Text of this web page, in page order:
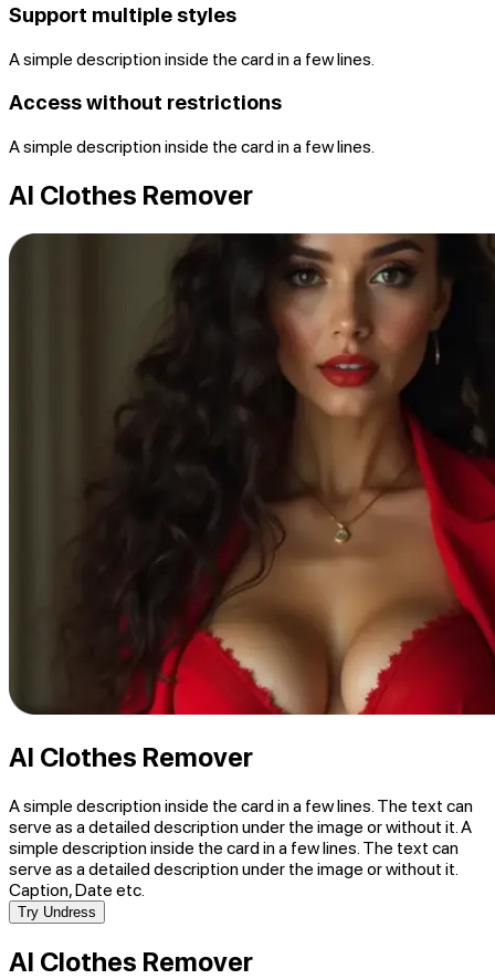
Support multiple styles
A simple description inside the card in a few lines.
Access without restrictions
A simple description inside the card in a few lines.
AI Clothes Remover
AI Clothes Remover
A simple description inside the card in a few lines. The text can
serve as a detailed description under the image or without it. A
simple description inside the card in a few lines. The text can
serve as a detailed description under the image or without it.
Caption, Date etc.
Try Undress
AI Clothes Remover